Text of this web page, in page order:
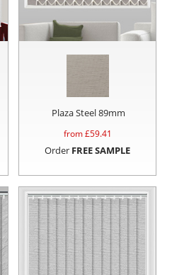
Plaza Steel 89mm
from £59.41
Order FREE SAMPLE